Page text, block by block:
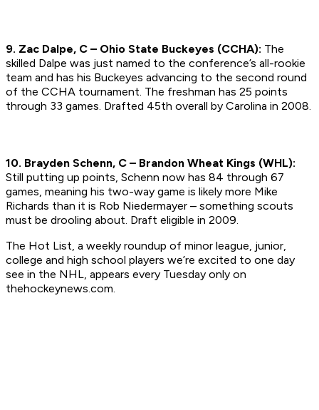
9. Zac Dalpe, C – Ohio State Buckeyes (CCHA): The
skilled Dalpe was just named to the conference’s all-rookie
team and has his Buckeyes advancing to the second round
of the CCHA tournament. The freshman has 25 points
through 33 games. Drafted 45th overall by Carolina in 2008.
10. Brayden Schenn, C – Brandon Wheat Kings (WHL):
Still putting up points, Schenn now has 84 through 67
games, meaning his two-way game is likely more Mike
Richards than it is Rob Niedermayer – something scouts
must be drooling about. Draft eligible in 2009.
The Hot List, a weekly roundup of minor league, junior,
college and high school players we’re excited to one day
see in the NHL, appears every Tuesday only on
thehockeynews.com.